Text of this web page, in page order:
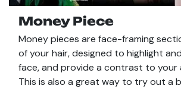
Money Piece
Money pieces are face-framing
of your hair, designed to highlight
face, and provide a contrast to your
This is also a great way to try out a